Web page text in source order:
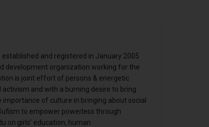
and registered in January 2005
development organization working for the
is joint effort of persons & energetic
and with a burning desire to bring
of culture in bringing about social
to empower powerless through
on girls’ education, human